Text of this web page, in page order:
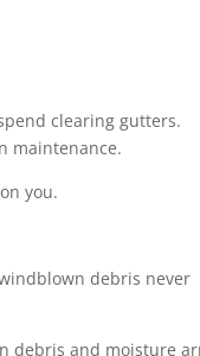
clearing gutters.
maintenance.
you.
debris never
debris and moisture